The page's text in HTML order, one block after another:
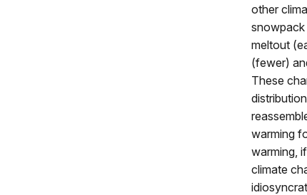
other
meltout
(fewer)
These
warming
warming,
climate